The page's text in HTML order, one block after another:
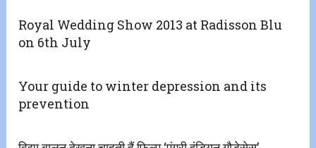
Royal Wedding Show 2013 at Radisson Blu
on 6th July
Your guide to winter depression and its
prevention